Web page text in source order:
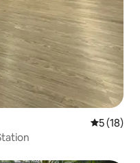
5 out of 5
5 (18)